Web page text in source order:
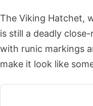
The Viking Hatchet,
is still a deadly
with runic markings
make it look like